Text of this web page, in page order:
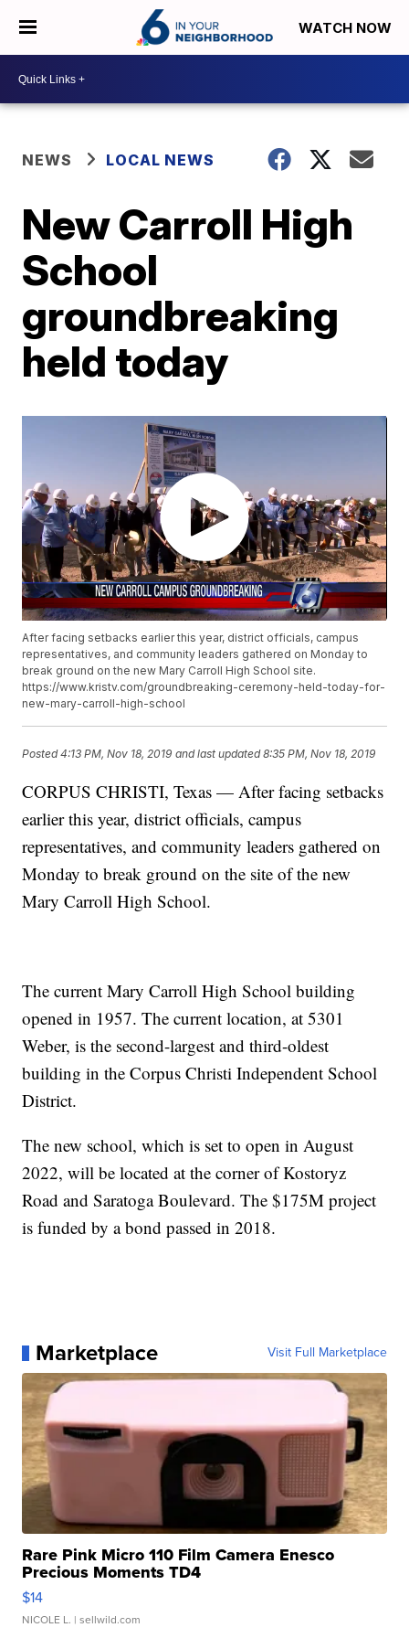
WATCH NOW
NEWS LOCAL NEWS
New Carroll High
School
groundbreaking
held today
After facing setbacks earlier this year, district officials, campus
representatives, and community leaders gathered on Monday to
break ground on the new Mary Carroll High School site.
https://www.kristv.com/groundbreaking-ceremony-held-today-for-
new-mary-carroll-high-school
Posted4:13 PM, Nov 18, 2019 and last updated 8:35 PM, Nov 18, 2019
CORPUS CHRISTI, Texas — After facing setbacks
earlier this year, district officials, campus
representatives, and community leaders gathered on
Monday to break ground on the site of the new
Mary Carroll High School.
The current Mary Carroll High School building
opened in 1957. The current location, at 5301
Weber, is the second-largest and third-oldest
building in the Corpus Christi Independent School
District.
The new school, which is set to open in August
2022, will be located at the corner of Kostoryz
Road and Saratoga Boulevard. The $175M project
is funded by a bond passed in 2018.
Marketplace Visit Full Marketplace
Rare Pink Micro 110 Film Camera Enesco
Precious Moments TD4
$14
NICOLE L. | sellwild.com